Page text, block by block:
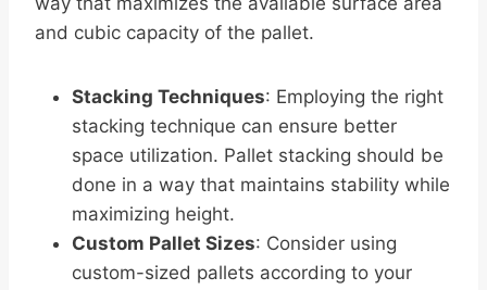
and cubic capacity of the pallet.
Stacking Techniques: Employing the right
stacking technique can ensure better
space utilization. Pallet stacking should be
done in a way that maintains stability while
maximizing height.
Custom Pallet Sizes: Consider using
custom-sized pallets according to your